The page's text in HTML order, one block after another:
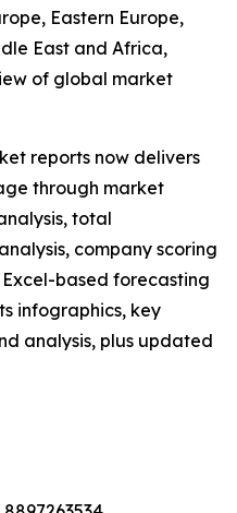
Eastern Europe,
East and Africa,
of global market
reports now delivers
through market
total
company scoring
based forecasting
infographics, key
analysis, plus updated